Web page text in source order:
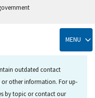
MENU
outdated contact
or other information. For up-
by topic or contact our